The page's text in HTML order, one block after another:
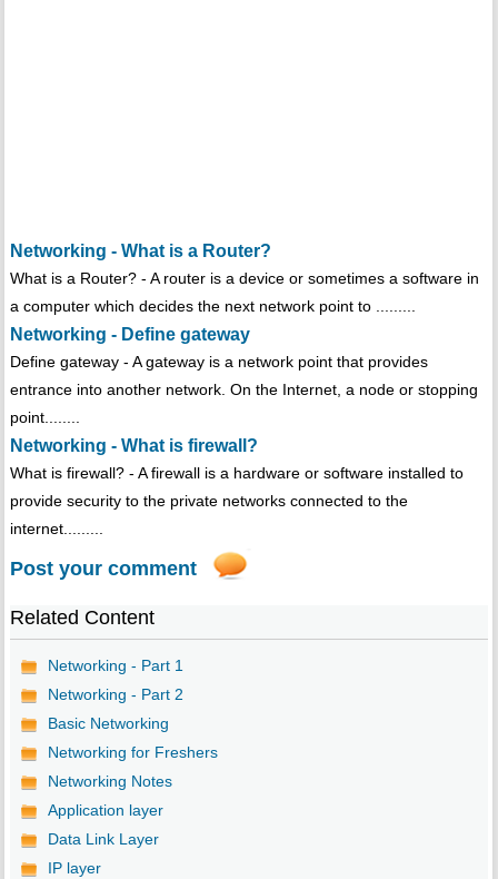
Networking - What is a Router?
What is a Router? - A router is a device or sometimes a software in
a computer which decides the next network point to .........
Networking - Define gateway
Define gateway - A gateway is a network point that provides
entrance into another network. On the Internet, a node or stopping
point........
Networking - What is firewall?
What is firewall? - A firewall is a hardware or software installed to
provide security to the private networks connected to the
internet.........
Post your comment
Related Content
Networking - Part 1
Networking - Part 2
Basic Networking
Networking for Freshers
Networking Notes
Application layer
Data Link Layer
IP layer